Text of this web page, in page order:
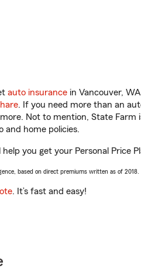
auto insurance in Vancouver,
. If you need more than an
Not to mention, State
and home policies.
you get your Personal Price
based on direct premiums written as of 2018.
. It’s fast and easy!